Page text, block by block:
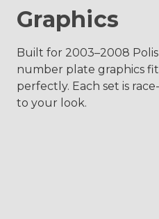
Graphics
Built for 2003–2008
number plate graphics
perfectly. Each set is
to your look.